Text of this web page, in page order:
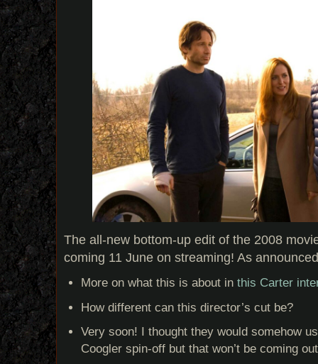
The all-new bottom-up edit of the 2008
coming 11 June on streaming! As
More on what this is about in this Carter
How different can this director’s cut be?
Very soon! I thought they would somehow
Coogler spin-off but that won’t be coming